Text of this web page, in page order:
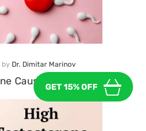
GET 15% OFF
by Dr. Dimitar Marinov
Cause Infertility?